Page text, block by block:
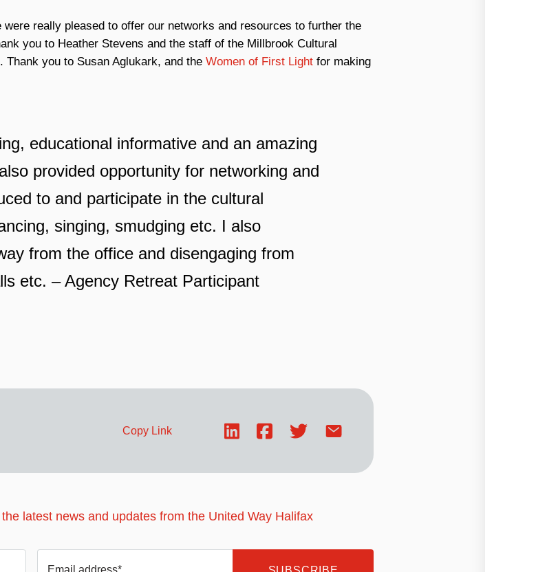
really pleased to offer our networks and resources to further the
you to Heather Stevens and the staff of the Millbrook Cultural
you to Susan Aglukark, and the Women of First Light for making
educational informative and an amazing
provided opportunity for networking and
to and participate in the cultural
singing, smudging etc. I also
from the office and disengaging from
etc. – Agency Retreat Participant
Copy Link
latest news and updates from the United Way Halifax
Email address*